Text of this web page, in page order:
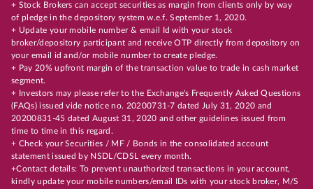
+ Stock Brokers can accept securities as margin from clients only by way
of pledge in the depository system w.e.f. September 1, 2020.
+ Update your mobile number & email Id with your stock
broker/depository participant and receive OTP directly from depository on
your email id and/or mobile number to create pledge.
+ Pay 20% upfront margin of the transaction value to trade in cash market
segment.
+ Investors may please refer to the Exchange's Frequently Asked Questions
(FAQs) issued vide notice no. 20200731-7 dated July 31, 2020 and
20200831-45 dated August 31, 2020 and other guidelines issued from
time to time in this regard.
+ Check your Securities / MF / Bonds in the consolidated account
statement issued by NSDL/CDSL every month.
+Contact details: To prevent unauthorized transactions in your account,
kindly update your mobile numbers/email IDs with your stock broker, M/S